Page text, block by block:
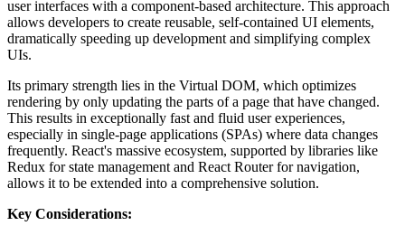
user interfaces with a component-based architecture. This approach
allows developers to create reusable, self-contained UI elements,
dramatically speeding up development and simplifying complex
UIs.
Its primary strength lies in the Virtual DOM, which optimizes
rendering by only updating the parts of a page that have changed.
This results in exceptionally fast and fluid user experiences,
especially in single-page applications (SPAs) where data changes
frequently. React's massive ecosystem, supported by libraries like
Redux for state management and React Router for navigation,
allows it to be extended into a comprehensive solution.
Key Considerations: